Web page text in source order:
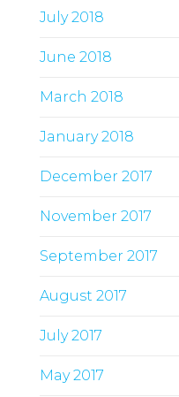
July 2018
June 2018
March 2018
January 2018
December 2017
November 2017
September 2017
August 2017
July 2017
May 2017